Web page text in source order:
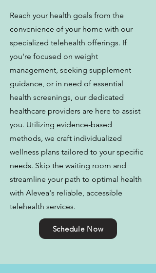
Reach your health goals from the
convenience of your home with our
specialized telehealth offerings. If
you're focused on weight
management, seeking supplement
guidance, or in need of essential
health screenings, our dedicated
healthcare providers are here to assist
you. Utilizing evidence-based
methods, we craft individualized
wellness plans tailored to your specific
needs. Skip the waiting room and
streamline your path to optimal health
with Alevea's reliable, accessible
telehealth services.
Schedule Now